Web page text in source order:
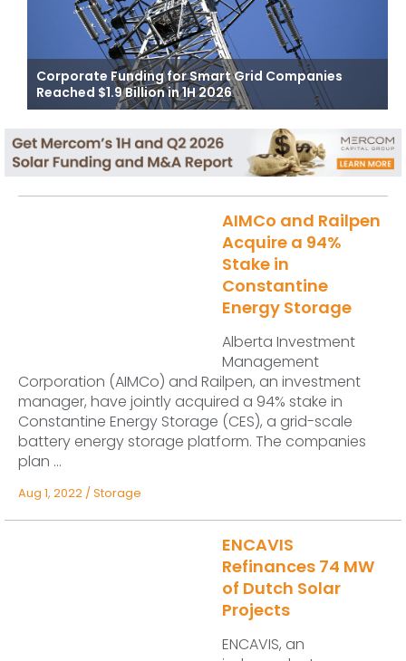
Corporate Funding for Smart Grid Companies
Reached $1.9 Billion in 1H 2026
AIMCo and Railpen
Acquire a 94%
Stake in
Constantine
Energy Storage
Alberta Investment
Management
Corporation (AIMCo) and Railpen, an investment
manager, have jointly acquired a 94% stake in
Constantine Energy Storage (CES), a grid-scale
battery energy storage platform. The companies
plan ...
Aug 1, 2022 / Storage
ENCAVIS
Refinances 74 MW
of Dutch Solar
Projects
ENCAVIS, an